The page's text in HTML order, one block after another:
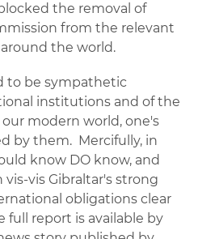
the removal of
from the relevant
the world.
to be sympathetic
institutions and of the
modern world, one's
by them. Mercifully, in
know DO know, and
vis Gibraltar's strong
obligations clear
full report is available by